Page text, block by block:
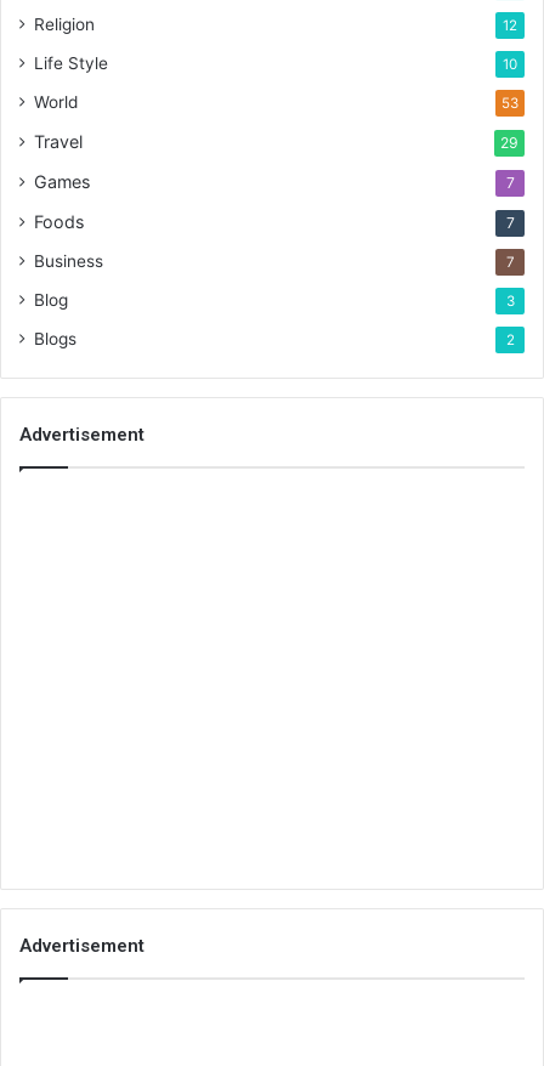
Religion 12
Life Style 10
World 53
Travel 29
Games 7
Foods 7
Business 7
Blog 3
Blogs 2
Advertisement
Advertisement